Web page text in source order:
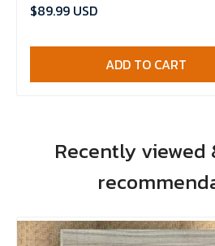
$89.99 USD
ADD TO CART
Recently viewed